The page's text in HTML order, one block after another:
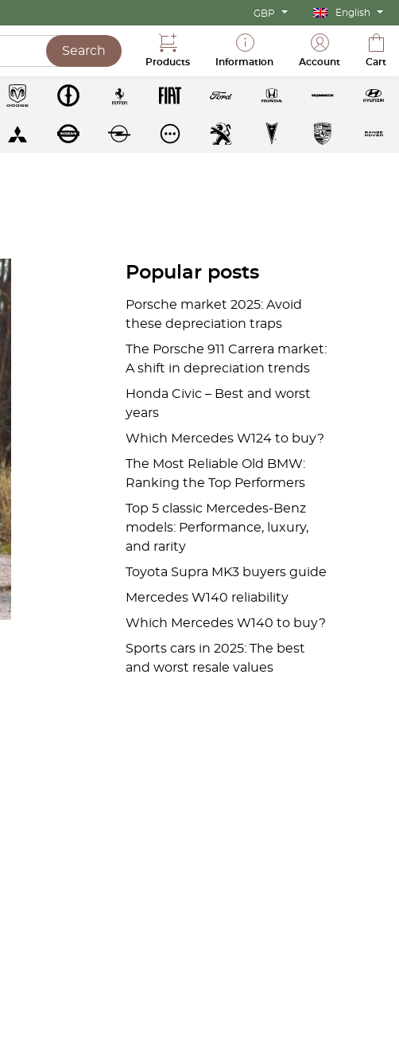
GBP English
Search
Products Information Account Cart
Popular posts
Porsche market 2025: Avoid
these depreciation traps
The Porsche 911 Carrera market:
A shift in depreciation trends
Honda Civic – Best and worst
years
Which Mercedes W124 to buy?
The Most Reliable Old BMW:
Ranking the Top Performers
Top 5 classic Mercedes-Benz
models: Performance, luxury,
and rarity
Toyota Supra MK3 buyers guide
Mercedes W140 reliability
Which Mercedes W140 to buy?
Sports cars in 2025: The best
and worst resale values